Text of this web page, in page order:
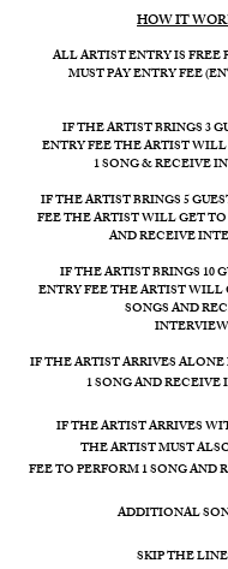
HOW IT
ALL ARTIST ENTRY IS FREE
MUST PAY ENTRY FEE
IF THE ARTIST BRINGS 3
ENTRY FEE THE ARTIST
1 SONG & RECEIVE
IF THE ARTIST BRINGS 5
FEE THE ARTIST WILL GET TO
AND RECEIVE
IF THE ARTIST BRINGS 10
ENTRY FEE THE ARTIST WILL
SONGS AND
INTERVIEW
IF THE ARTIST ARRIVES ALONE
1 SONG AND
IF THE ARTIST ARRIVES
THE ARTIST MUST
FEE TO PERFORM 1 SONG AND
ADDITIONAL
SKIP THE LINE